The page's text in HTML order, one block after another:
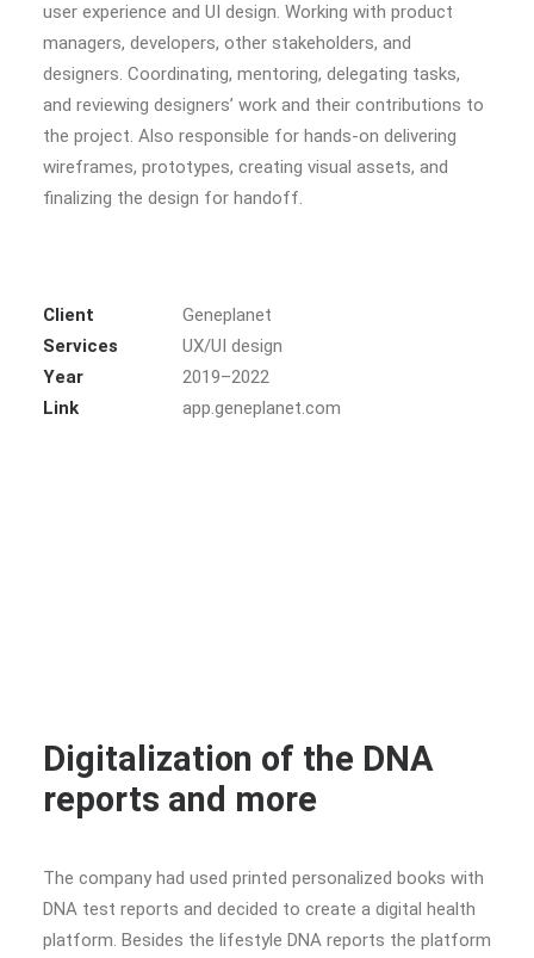
user experience and UI design. Working with product
managers, developers, other stakeholders, and
designers. Coordinating, mentoring, delegating tasks,
and reviewing designers’ work and their contributions to
the project. Also responsible for hands-on delivering
wireframes, prototypes, creating visual assets, and
finalizing the design for handoff.
Client
Geneplanet
Services
UX/UI design
Year
2019–2022
Link
app.geneplanet.com
Digitalization of the DNA
reports and more
The company had used printed personalized books with
DNA test reports and decided to create a digital health
platform. Besides the lifestyle DNA reports the platform